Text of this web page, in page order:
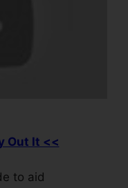
Out It <<
to aid